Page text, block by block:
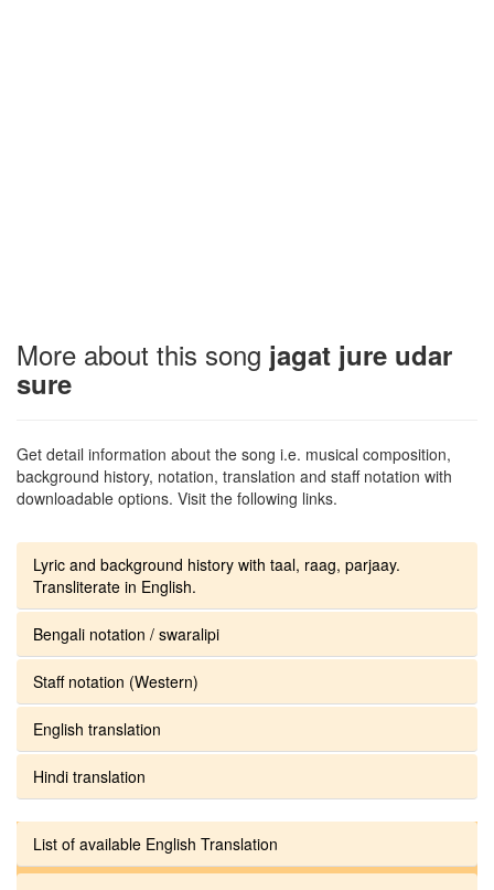
More about this song jagat jure udar
sure
Get detail information about the song i.e. musical composition,
background history, notation, translation and staff notation with
downloadable options. Visit the following links.
Lyric and background history with taal, raag, parjaay.
Transliterate in English.
Bengali notation / swaralipi
Staff notation (Western)
English translation
Hindi translation
List of available English Translation